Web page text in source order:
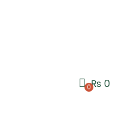
0₨ 0